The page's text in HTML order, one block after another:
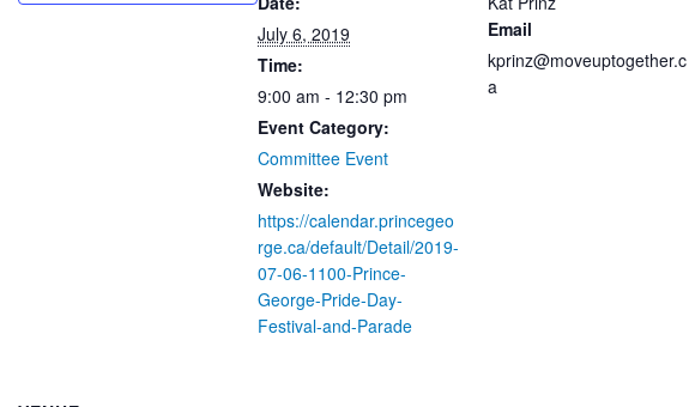
July 6, 2019
Time:
9:00 am - 12:30 pm
Event Category:
Committee Event
Website:
https://calendar.princegeo
rge.ca/default/Detail/2019-
07-06-1100-Prince-
George-Pride-Day-
Festival-and-Parade
Email
kprinz@moveuptogether.c
a